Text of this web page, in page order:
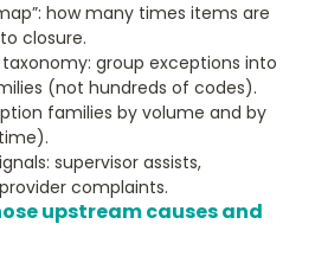
how many times items are
closure.
group exceptions into
(not hundreds of codes).
families by volume and by
supervisor assists,
complaints.
upstream causes and